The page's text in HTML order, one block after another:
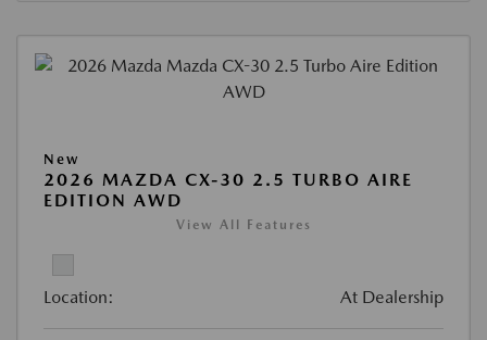
New
2026 MAZDA CX-30 2.5 TURBO AIRE
EDITION AWD
View All Features
Location: At Dealership